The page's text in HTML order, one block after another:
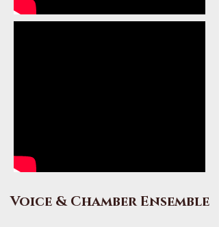
Voice & Chamber Ensemble